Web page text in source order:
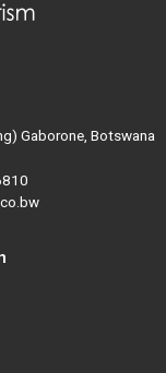
Gaborone, Botswana